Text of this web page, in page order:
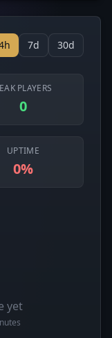
7d 30d
PLAYERS
0
UPTIME
0%
yet